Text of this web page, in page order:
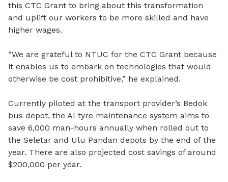
this CTC Grant to bring about this transformation
and uplift our workers to be more skilled and have
higher wages.
“We are grateful to NTUC for the CTC Grant because
it enables us to embark on technologies that would
otherwise be cost prohibitive,” he explained.
Currently piloted at the transport provider’s Bedok
bus depot, the AI tyre maintenance system aims to
save 6,000 man-hours annually when rolled out to
the Seletar and Ulu Pandan depots by the end of the
year. There are also projected cost savings of around
$200,000 per year.